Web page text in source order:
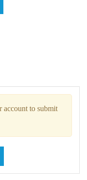
account to submit